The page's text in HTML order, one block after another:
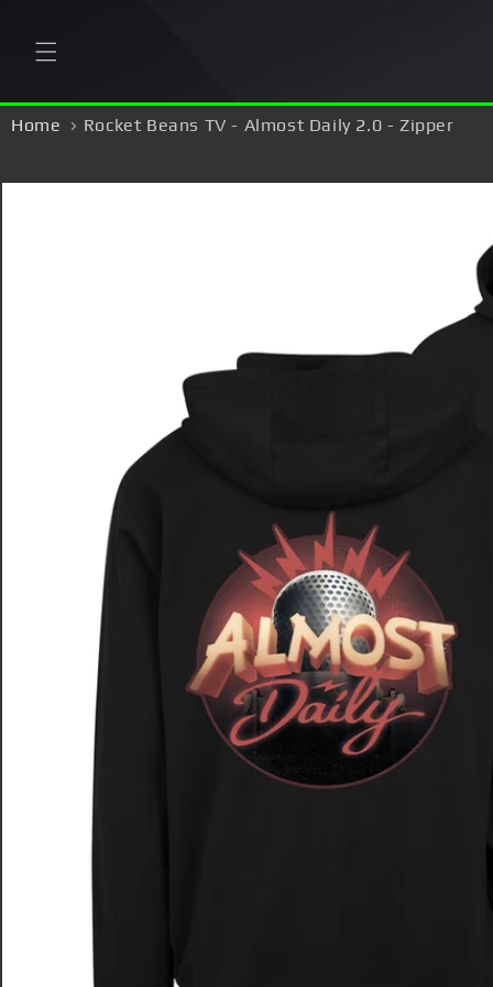
Home Rocket Beans TV - Almost Daily 2.0 - Zipper
Skip to